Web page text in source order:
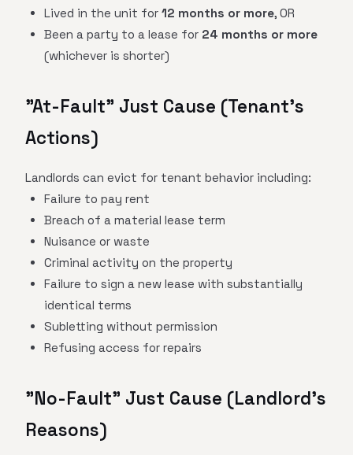
Lived in the unit for 12 months or more, OR
Been a party to a lease for 24 months or more
(whichever is shorter)
"At-Fault" Just Cause (Tenant's
Actions)
Landlords can evict for tenant behavior including:
Failure to pay rent
Breach of a material lease term
Nuisance or waste
Criminal activity on the property
Failure to sign a new lease with substantially
identical terms
Subletting without permission
Refusing access for repairs
"No-Fault" Just Cause (Landlord's
Reasons)